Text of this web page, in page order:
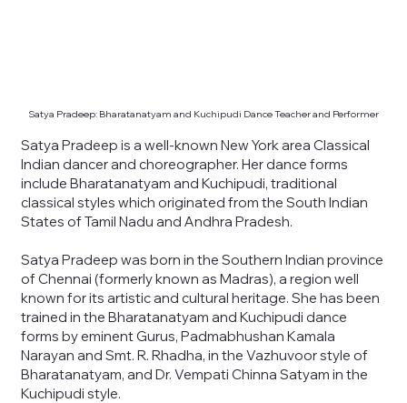
Satya Pradeep: Bharatanatyam and Kuchipudi Dance Teacher and Performer
Satya Pradeep is a well-known New York area Classical
Indian dancer and choreographer. Her dance forms
include Bharatanatyam and Kuchipudi, traditional
classical styles which originated from the South Indian
States of Tamil Nadu and Andhra Pradesh.
Satya Pradeep was born in the Southern Indian province
of Chennai (formerly known as Madras), a region well
known for its artistic and cultural heritage. She has been
trained in the Bharatanatyam and Kuchipudi dance
forms by eminent Gurus, Padmabhushan Kamala
Narayan and Smt. R. Rhadha, in the Vazhuvoor style of
Bharatanatyam, and Dr. Vempati Chinna Satyam in the
Kuchipudi style.